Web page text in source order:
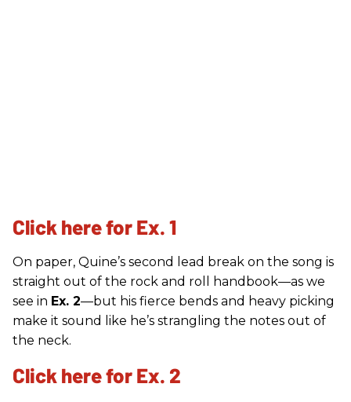
Click here for Ex. 1
On paper, Quine’s second lead break on the song is
straight out of the rock and roll handbook—as we
see in Ex. 2—but his fierce bends and heavy picking
make it sound like he’s strangling the notes out of
the neck.
Click here for Ex. 2